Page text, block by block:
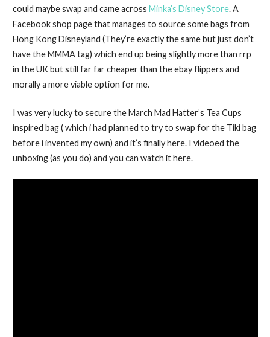
could maybe swap and came across Minka’s Disney Store. A
Facebook shop page that manages to source some bags from
Hong Kong Disneyland (They’re exactly the same but just don’t
have the MMMA tag) which end up being slightly more than rrp
in the UK but still far far cheaper than the ebay flippers and
morally a more viable option for me.
I was very lucky to secure the March Mad Hatter’s Tea Cups
inspired bag ( which i had planned to try to swap for the Tiki bag
before i invented my own) and it’s finally here. I videoed the
unboxing (as you do) and you can watch it here.